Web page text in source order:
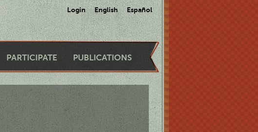
Login English Español
PARTICIPATE PUBLICATIONS